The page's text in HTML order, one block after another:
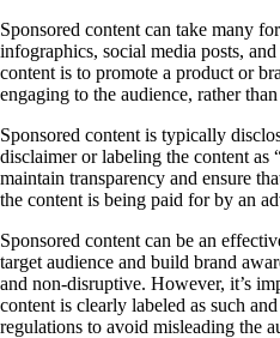
Sponsored content can take many
infographics, social media posts,
content is to promote a product or
engaging to the audience, rather
Sponsored content is typically
disclaimer or labeling the content as
maintain transparency and ensure
the content is being paid for by an
Sponsored content can be an
target audience and build brand
and non-disruptive. However, it’s
content is clearly labeled as such
regulations to avoid misleading the